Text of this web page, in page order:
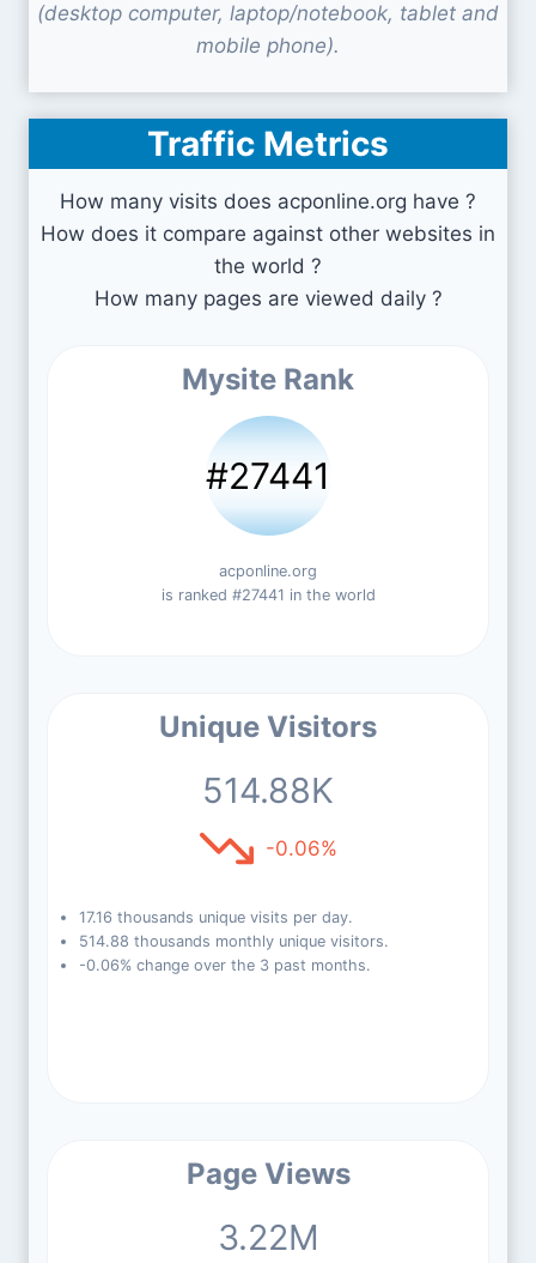
(desktop computer, laptop/notebook, tablet and
mobile phone).
Traffic Metrics
How many visits does acponline.org have ?
How does it compare against other websites in
the world ?
How many pages are viewed daily ?
Mysite Rank
#27441
acponline.org
is ranked #27441 in the world
Unique Visitors
514.88K
-0.06%
17.16 thousands unique visits per day.
514.88 thousands monthly unique visitors.
-0.06% change over the 3 past months.
Page Views
3.22M